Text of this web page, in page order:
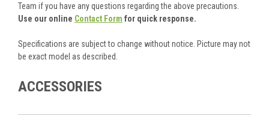
Team if you have any questions regarding the above precautions.
Use our online Contact Form for quick response.
Specifications are subject to change without notice. Picture may not
be exact model as described.
ACCESSORIES